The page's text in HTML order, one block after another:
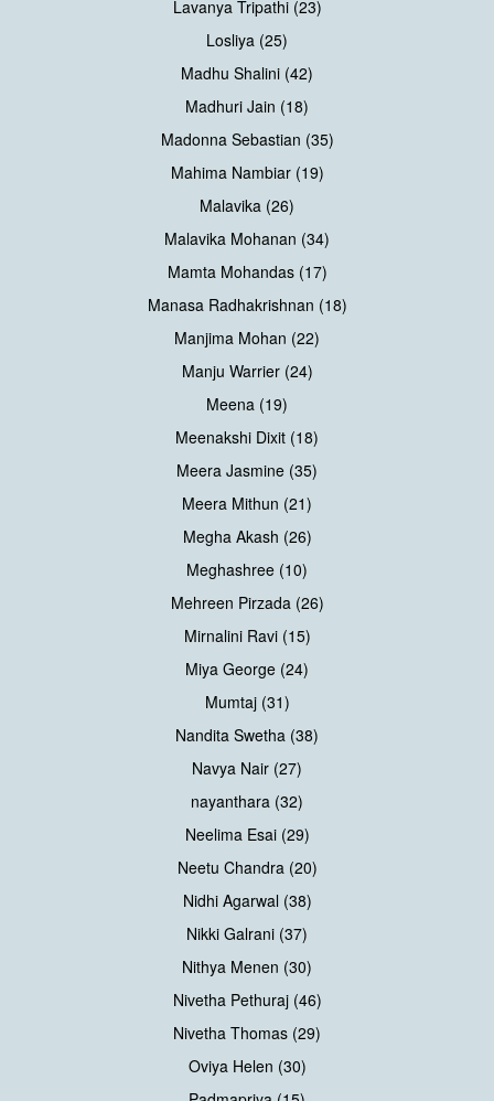
Lavanya Tripathi (23)
Losliya (25)
Madhu Shalini (42)
Madhuri Jain (18)
Madonna Sebastian (35)
Mahima Nambiar (19)
Malavika (26)
Malavika Mohanan (34)
Mamta Mohandas (17)
Manasa Radhakrishnan (18)
Manjima Mohan (22)
Manju Warrier (24)
Meena (19)
Meenakshi Dixit (18)
Meera Jasmine (35)
Meera Mithun (21)
Megha Akash (26)
Meghashree (10)
Mehreen Pirzada (26)
Mirnalini Ravi (15)
Miya George (24)
Mumtaj (31)
Nandita Swetha (38)
Navya Nair (27)
nayanthara (32)
Neelima Esai (29)
Neetu Chandra (20)
Nidhi Agarwal (38)
Nikki Galrani (37)
Nithya Menen (30)
Nivetha Pethuraj (46)
Nivetha Thomas (29)
Oviya Helen (30)